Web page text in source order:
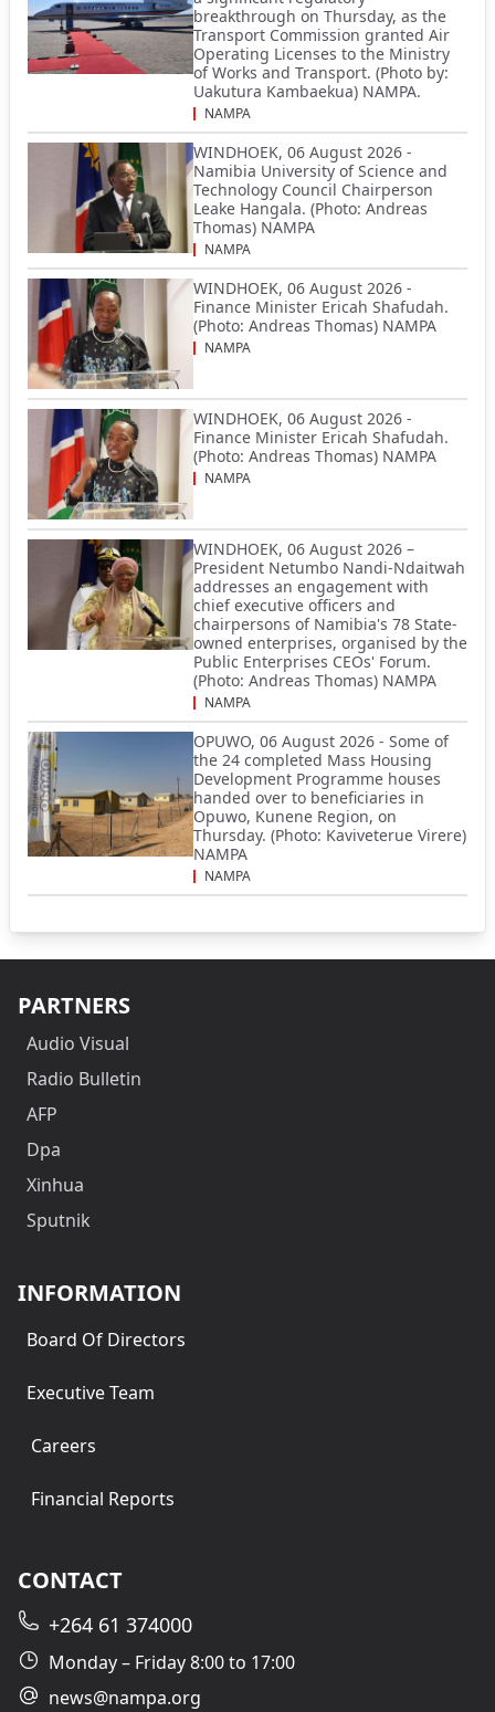
breakthrough on Thursday, as the
Transport Commission granted Air
Operating Licenses to the Ministry
of Works and Transport. (Photo by:
Uakutura Kambaekua) NAMPA.
NAMPA
WINDHOEK, 06 August 2026 -
Namibia University of Science and
Technology Council Chairperson
Leake Hangala. (Photo: Andreas
Thomas) NAMPA
NAMPA
WINDHOEK, 06 August 2026 -
Finance Minister Ericah Shafudah.
(Photo: Andreas Thomas) NAMPA
NAMPA
WINDHOEK, 06 August 2026 -
Finance Minister Ericah Shafudah.
(Photo: Andreas Thomas) NAMPA
NAMPA
WINDHOEK, 06 August 2026 –
President Netumbo Nandi-Ndaitwah
addresses an engagement with
chief executive officers and
chairpersons of Namibia's 78 State-
owned enterprises, organised by the
Public Enterprises CEOs' Forum.
(Photo: Andreas Thomas) NAMPA
NAMPA
OPUWO, 06 August 2026 - Some of
the 24 completed Mass Housing
Development Programme houses
handed over to beneficiaries in
Opuwo, Kunene Region, on
Thursday. (Photo: Kaviveterue Virere)
NAMPA
NAMPA
PARTNERS
Audio Visual
Radio Bulletin
AFP
Dpa
Xinhua
Sputnik
INFORMATION
Board Of Directors
Executive Team
Careers
Financial Reports
CONTACT
+264 61 374000
Monday – Friday 8:00 to 17:00
news@nampa.org